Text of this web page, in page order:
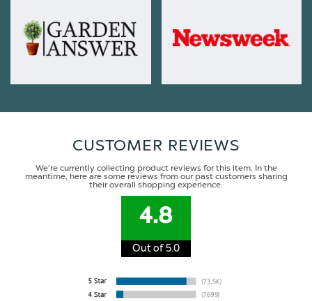
CUSTOMER REVIEWS
We're currently collecting product reviews for this item. In the
meantime, here are some reviews from our past customers sharing
their overall shopping experience.
4.8
Out of 5.0